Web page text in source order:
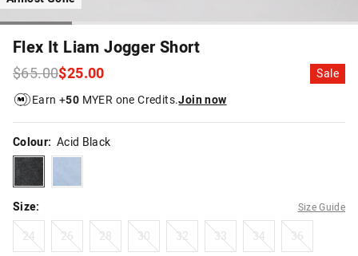
Flex It Liam Jogger Short
$65.00$25.00 Sale
Earn +50 MYER one Credits.Join now
Colour: Acid Black
acidblackcleanblue
Size: Size Guide
24
24
26 28
28
30
30
32
32
33
33
34
34
36